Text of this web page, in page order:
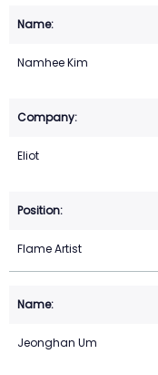
Namhee Kim
Eliot
Flame Artist
Jeonghan Um